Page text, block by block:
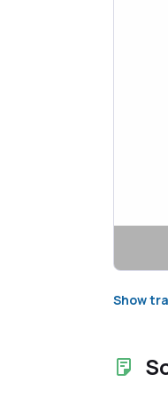
Show